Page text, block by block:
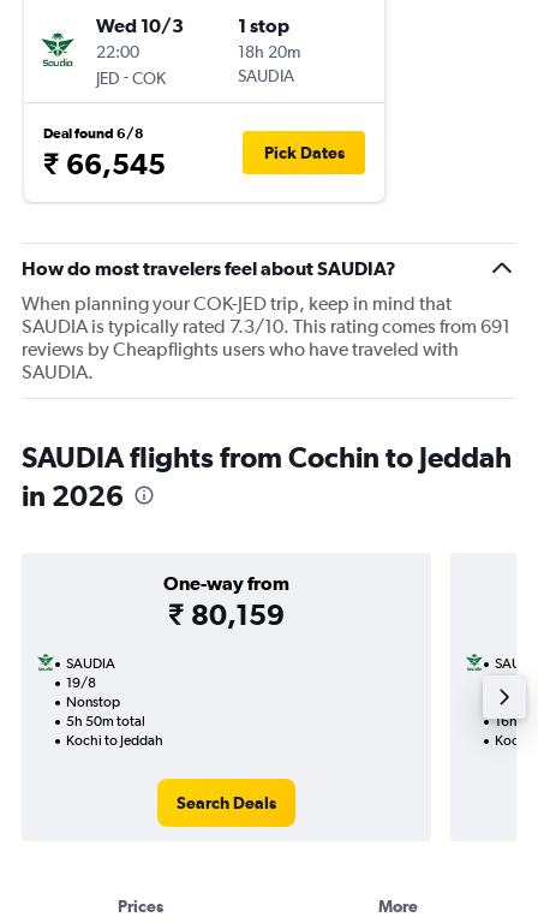
Wed 10/3
22:00
JED -COK
1 stop
18h 20m
SAUDIA
Deal found 6/8
₹ 66,545 Pick Dates
How do most travelers feel about SAUDIA?
When planning your COK-JED trip, keep in mind that
SAUDIA is typically rated 7.3/10. This rating comes from 691
reviews by Cheapflights users who have traveled with
SAUDIA.
SAUDIA flights from Cochin to Jeddah
in 2026
One-way from
₹ 80,159
SAUDIA
19/8
Nonstop
5h 50m total
Kochi to Jeddah
Search Deals
1 total
16h
Kochi
Prices More